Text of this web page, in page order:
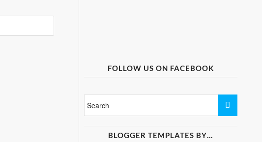
FOLLOW US ON FACEBOOK
BLOGGER TEMPLATES BY…